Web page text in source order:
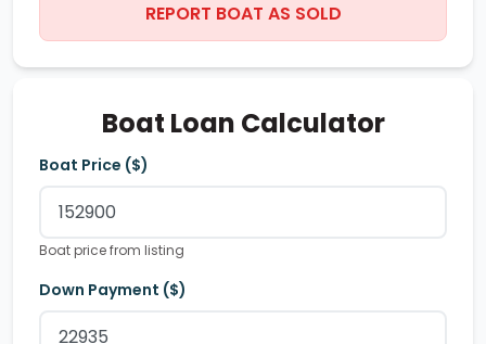
REPORT BOAT AS SOLD
Boat Loan Calculator
Boat Price ($)
Boat price from listing
Down Payment ($)